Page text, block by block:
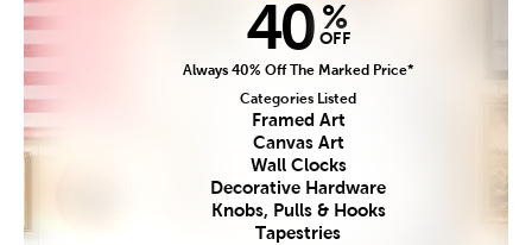
40 %
OFF
Always 40% Off The Marked Price*
Categories Listed
Framed Art
Canvas Art
Wall Clocks
Decorative Hardware
Knobs, Pulls & Hooks
Tapestries